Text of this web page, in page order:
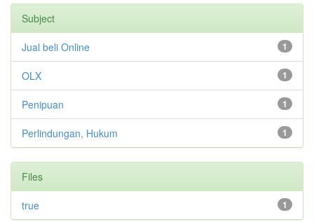
Subject
1
Jual beli Online
1
OLX
1
Penipuan
1
Perlindungan, Hukum
Files
1
true